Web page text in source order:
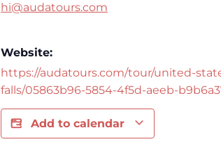
hi@audatours.com
Website:
https://audatours.com/tour/united-
falls/05863b96-5854-4f5d-aeeb-
Add to calendar